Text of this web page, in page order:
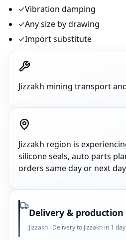
✓Vibration damping
✓Any size by drawing
✓Import substitute
Jizzakh mining transport
Jizzakh region is
silicone seals, auto parts
orders same day or next
Delivery & production
Jizzakh · Delivery to Jizzakh in 1 day